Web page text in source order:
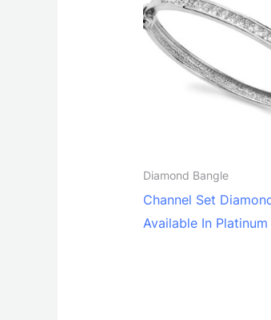
Diamond Bangle
Channel Set
Available In